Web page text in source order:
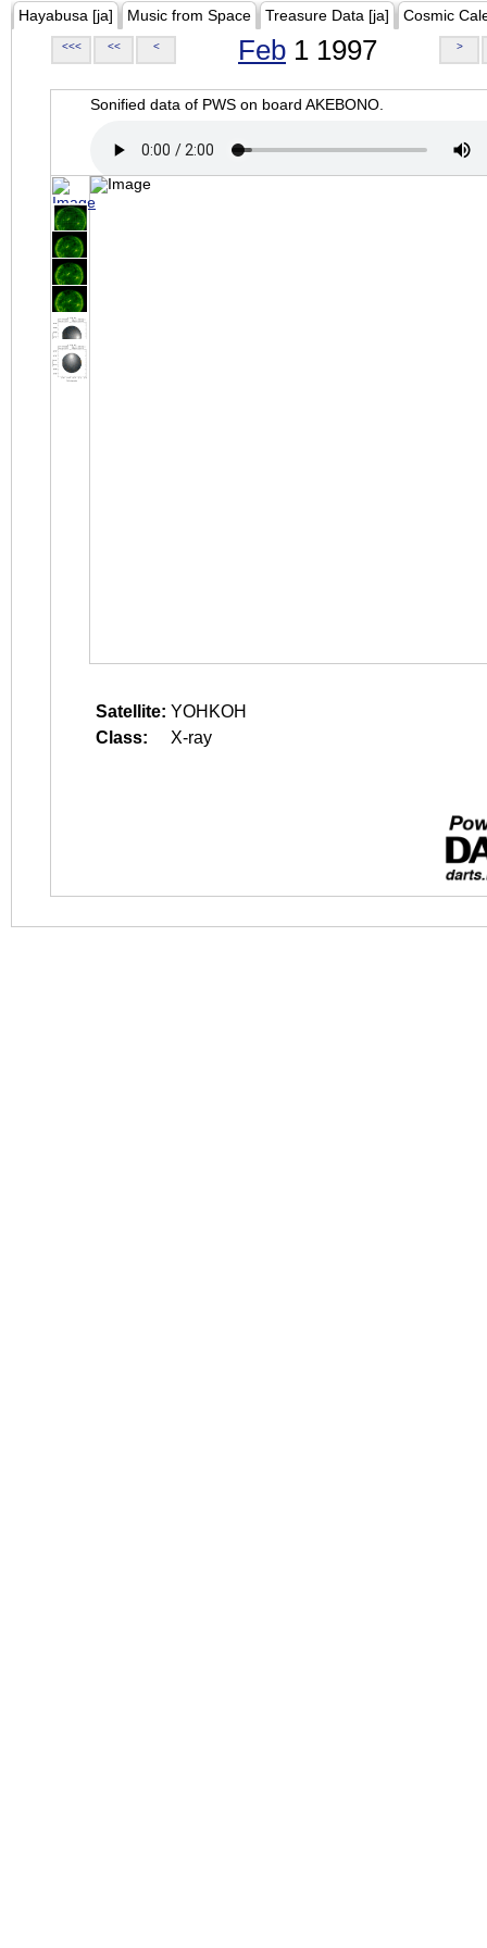
Hayabusa [ja] Music from Space Treasure Data [ja] Cosmic
<<< << < Feb 1 1997 >
Sonified data of PWS on board AKEBONO.
Satellite: YOHKOH
Class:
X-ray